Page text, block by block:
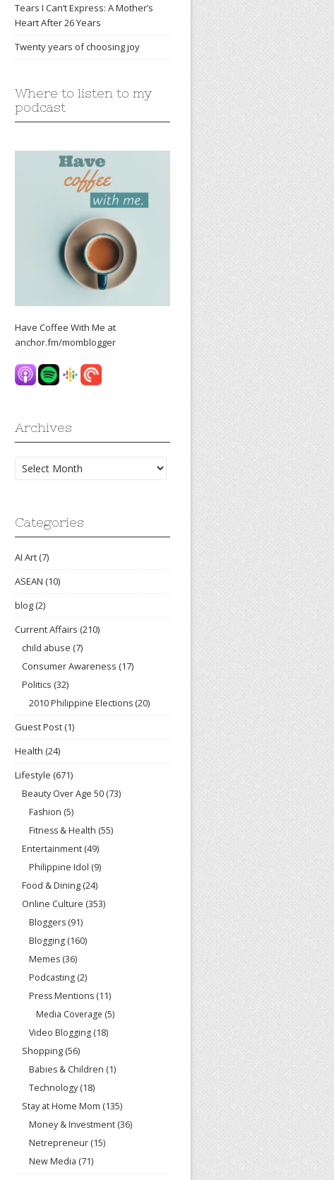
Tears I Can’t Express: A Mother’s
Heart After 26 Years
Twenty years of choosing joy
Where to listen to my
podcast
Have Coffee With Me at
anchor.fm/momblogger
Archives
Archives
Categories
AI Art(7)
ASEAN (10)
blog(2)
Current Affairs (210)
child abuse (7)
Consumer Awareness (17)
Politics (32)
2010 Philippine Elections (20)
Guest Post(1)
Health (24)
Lifestyle (671)
Beauty Over Age 50 (73)
Fashion (5)
Fitness & Health (55)
Entertainment (49)
Philippine Idol (9)
Food & Dining (24)
Online Culture (353)
Bloggers (91)
Blogging (160)
Memes (36)
Podcasting (2)
Press Mentions (11)
Media Coverage (5)
Video Blogging (18)
Shopping (56)
Babies & Children (1)
Technology (18)
Stay at Home Mom (135)
Money & Investment (36)
Netrepreneur (15)
New Media (71)